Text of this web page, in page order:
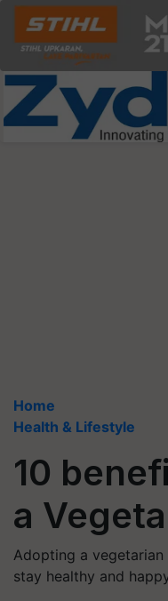
Home
Health & Lifestyle
10
a
Adopting a
stay healthy and